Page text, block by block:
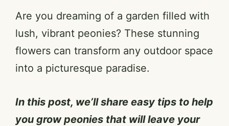
Are you dreaming of a garden filled with
lush, vibrant peonies? These stunning
flowers can transform any outdoor space
into a picturesque paradise.
In this post, we’ll share easy tips to help
you grow peonies that will leave your